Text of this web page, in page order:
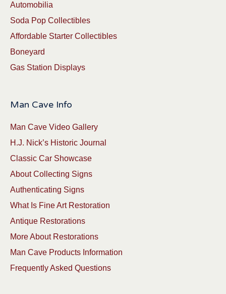
Automobilia
Soda Pop Collectibles
Affordable Starter Collectibles
Boneyard
Gas Station Displays
Man Cave Info
Man Cave Video Gallery
H.J. Nick’s Historic Journal
Classic Car Showcase
About Collecting Signs
Authenticating Signs
What Is Fine Art Restoration
Antique Restorations
More About Restorations
Man Cave Products Information
Frequently Asked Questions